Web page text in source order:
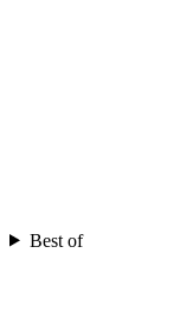
Best of